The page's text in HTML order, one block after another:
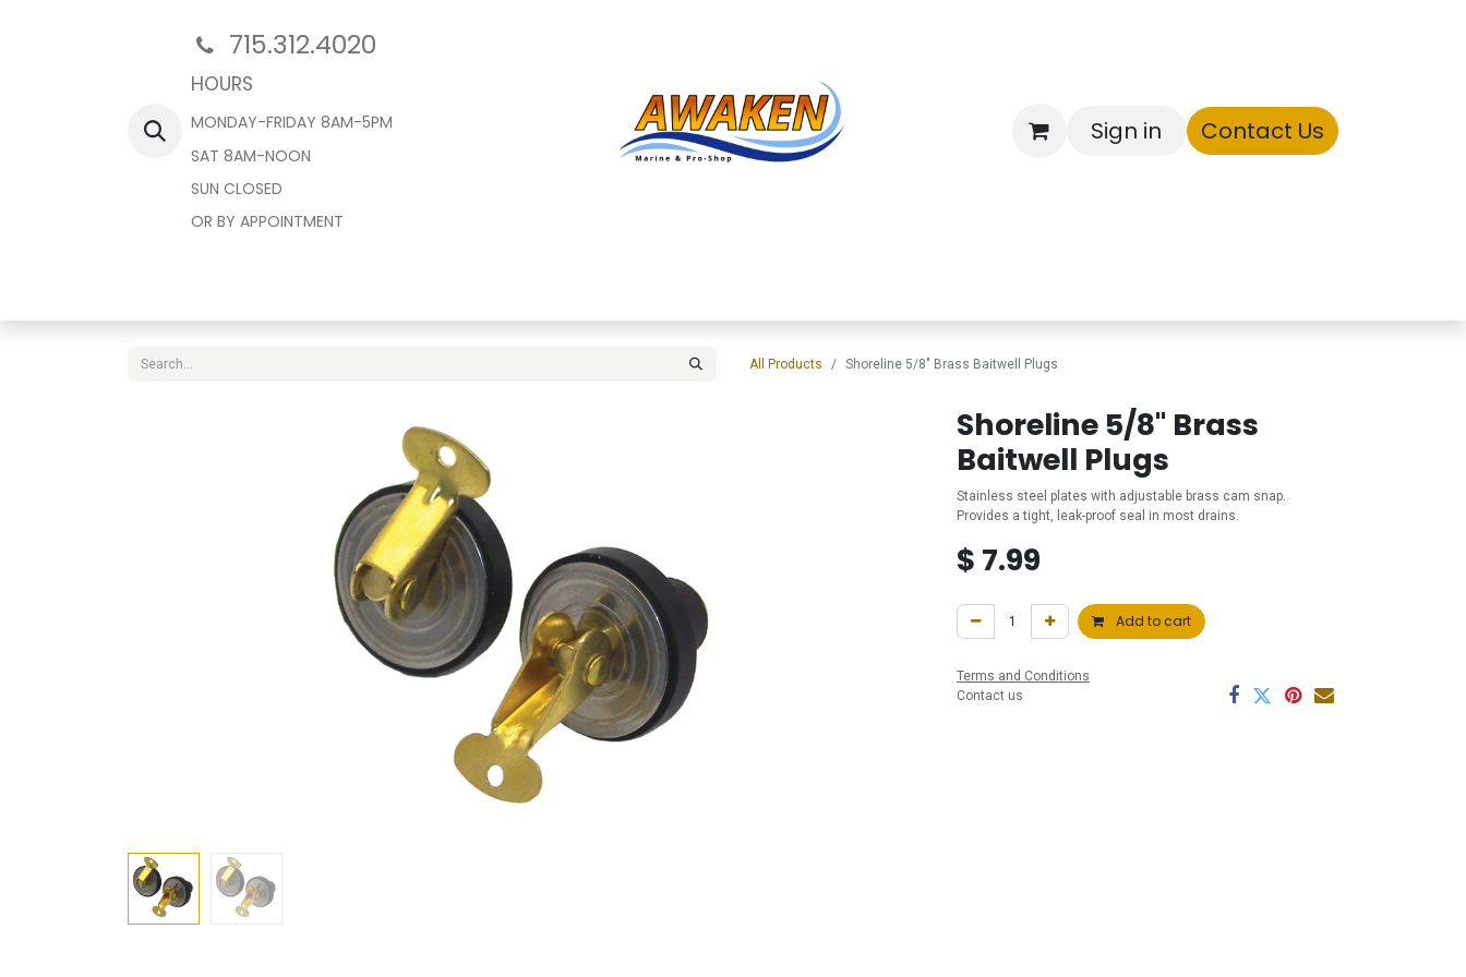
715.312.4020
HOURS
MONDAY-FRIDAY 8AM-5PM
SAT 8AM-NOON
SUN CLOSED
OR BY APPOINTMENT
Sign in Contact Us
All Products Shoreline 5/8" Brass Baitwell Plugs
Shoreline 5/8" Brass
Baitwell Plugs
Stainless steel plates with adjustable brass cam snap.
Provides a tight, leak-proof seal in most drains.
$ 7.99
Add to cart
Terms and Conditions
Contact us